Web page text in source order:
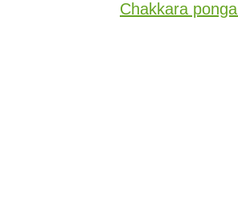
Chakkara pongal